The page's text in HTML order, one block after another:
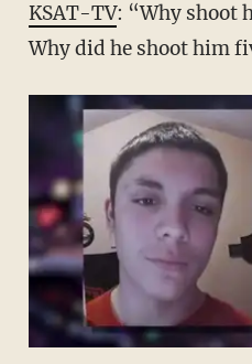
KSAT-TV: “Why shoot
Why did he shoot him